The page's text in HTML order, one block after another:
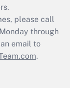
please call
through
email to
.